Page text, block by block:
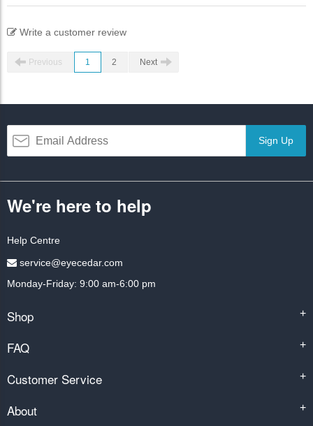
Write a customer review
Previous 1 2 Next
Sign Up
We're here to help
Help Centre
service@eyecedar.com
Monday-Friday: 9:00 am-6:00 pm
Shop +
FAQ +
Customer Service +
About +